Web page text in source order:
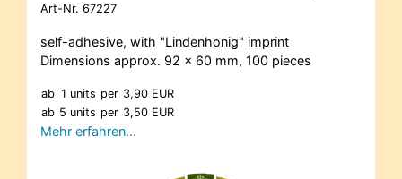
Art-Nr. 67227
self-adhesive, with "Lindenhonig" imprint
Dimensions approx. 92 x 60 mm, 100 pieces
ab 1 units per 3,90 EUR
ab 5 units per 3,50 EUR
Mehr erfahren…